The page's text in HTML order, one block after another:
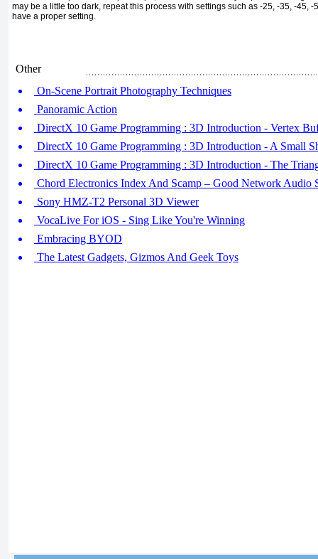
may be a little too dark, repeat this process with settings such as -25, -35, -45,
have a proper setting.
Other
On-Scene Portrait Photography Techniques
Panoramic Action
DirectX 10 Game Programming : 3D Introduction - Vertex
DirectX 10 Game Programming : 3D Introduction - A Small
DirectX 10 Game Programming : 3D Introduction - The
Chord Electronics Index And Scamp – Good Network Audio
Sony HMZ-T2 Personal 3D Viewer
VocaLive For iOS - Sing Like You're Winning
Embracing BYOD
The Latest Gadgets, Gizmos And Geek Toys